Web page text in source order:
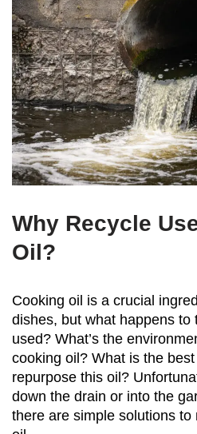
Why Recycle
Oil?
Cooking oil is a crucial
dishes, but what happens to
used? What’s the
cooking oil? What is the
repurpose this oil?
down the drain or into the
there are simple solutions